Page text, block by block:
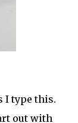
I type this.
out with